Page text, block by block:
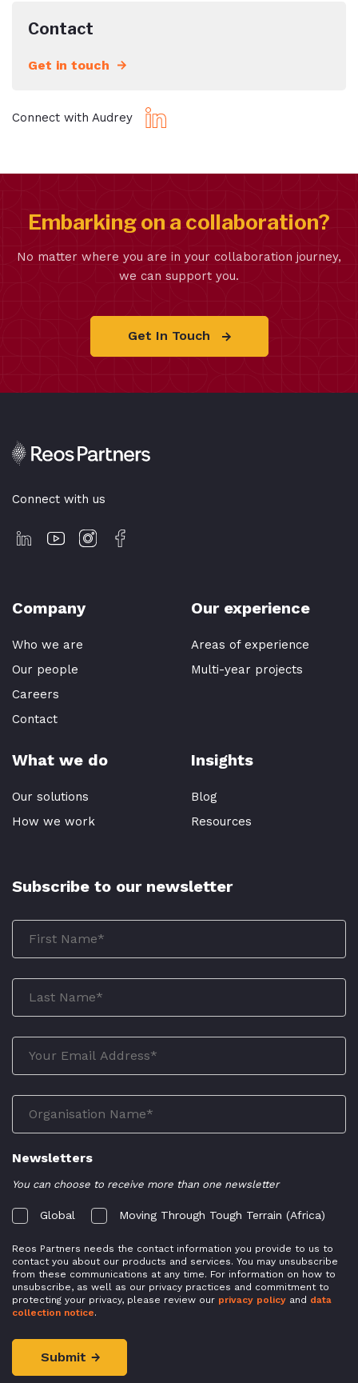
Contact
Get in touch
Connect with Audrey
Embarking on a collaboration?
No matter where you are in your collaboration journey,
we can support you.
Get In Touch
Connect with us
Company
Who we are
Our people
Careers
Contact
Our experience
Areas of experience
Multi-year projects
What we do
Our solutions
How we work
Insights
Blog
Resources
Subscribe to our newsletter
Newsletters
You can choose to receive more than one newsletter
Global Moving Through Tough Terrain (Africa)
Reos Partners needs the contact information you provide to us to
contact you about our products and services. You may unsubscribe
from these communications at any time. For information on how to
unsubscribe, as well as our privacy practices and commitment to
protecting your privacy, please review our privacy policy and data
collection notice.